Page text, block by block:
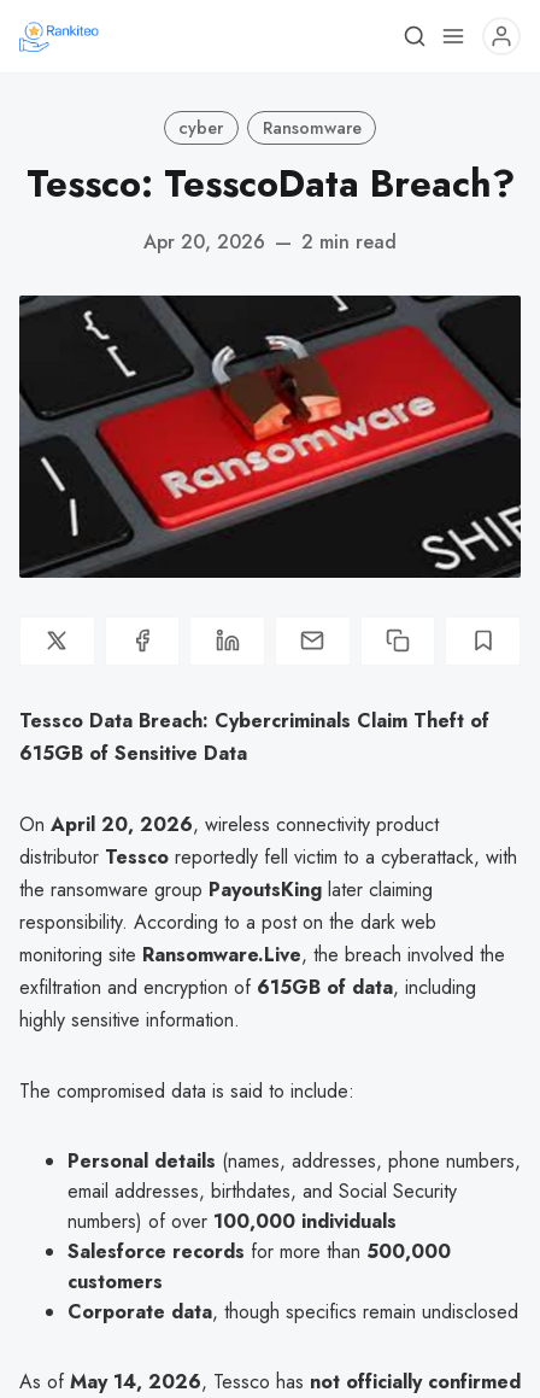
cyber Ransomware
Tessco: TesscoData Breach?
Apr 20, 2026 — 2 min read
Tessco Data Breach: Cybercriminals Claim Theft of
615GB of Sensitive Data
On April 20, 2026, wireless connectivity product
distributor Tessco reportedly fell victim to a cyberattack, with
the ransomware group PayoutsKing later claiming
responsibility. According to a post on the dark web
monitoring site Ransomware.Live, the breach involved the
exfiltration and encryption of 615GB of data, including
highly sensitive information.
The compromised data is said to include:
Personal details (names, addresses, phone numbers,
email addresses, birthdates, and Social Security
numbers) of over 100,000 individuals
Salesforce records for more than 500,000
customers
Corporate data, though specifics remain undisclosed
As ofMay 14, 2026, Tessco has not officially confirmed